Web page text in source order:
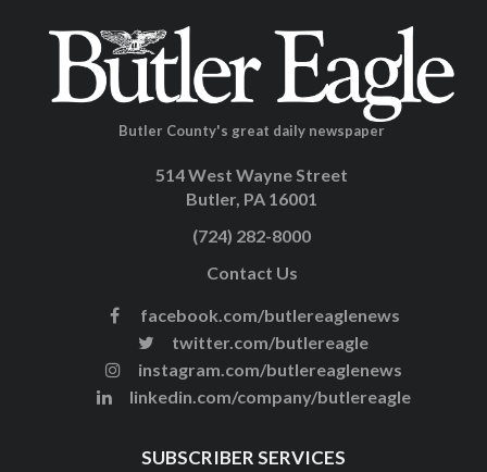
Butler County's great daily newspaper
514 West Wayne Street
Butler, PA 16001
(724) 282-8000
Contact Us
facebook.com/butlereaglenews
twitter.com/butlereagle
instagram.com/butlereaglenews
linkedin.com/company/butlereagle
SUBSCRIBER SERVICES